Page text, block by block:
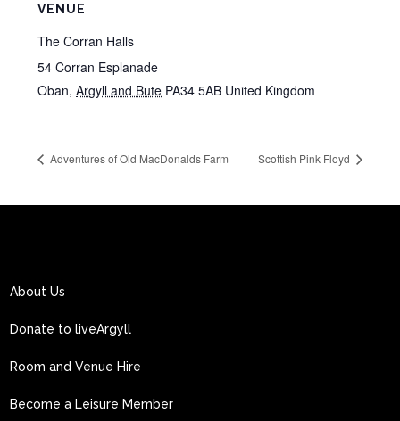
VENUE
The Corran Halls
54 Corran Esplanade
Oban, Argyll and Bute PA34 5AB United Kingdom
Adventures of Old MacDonalds Farm Scottish Pink Floyd
About Us
Donate to liveArgyll
Room and Venue Hire
Become a Leisure Member